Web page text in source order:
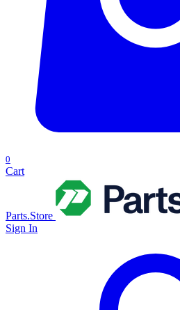
0
Cart
Parts.Store
Sign In